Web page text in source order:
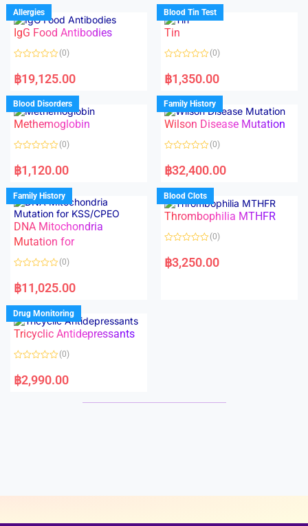
u
t
o
f
5
d
0
o
u
f
Allergies
IgG Food Antibodies
a
t
d
0
o
u
o
f
(0)
฿19,125.00
Blood Tin Test
Tin
a
t
d
0
o
u
o
f
(0)
฿1,350.00
Blood Disorders
Methemoglobin
a
t
d
0
o
u
t
o
f
5
(0)
฿1,120.00
Family History
Wilson Disease Mutation
a
t
d
0
o
u
f
(0)
฿32,400.00
Family History
DNA Mitochondria
Mutation for
a
t
d
0
o
u
f
(0)
฿11,025.00
Blood Clots
Thrombophilia MTHFR
a
t
(0)
฿3,250.00
Drug Monitoring
Tricyclic Antidepressants
a
t
(0)
฿2,990.00